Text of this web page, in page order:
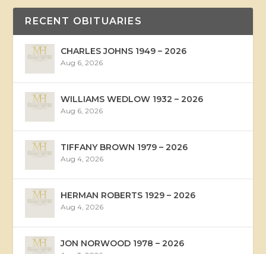
RECENT OBITUARIES
CHARLES JOHNS 1949 – 2026
Aug 6, 2026
WILLIAMS WEDLOW 1932 – 2026
Aug 6, 2026
TIFFANY BROWN 1979 – 2026
Aug 4, 2026
HERMAN ROBERTS 1929 – 2026
Aug 4, 2026
JON NORWOOD 1978 – 2026